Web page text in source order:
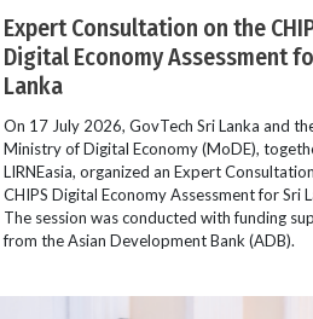
Expert Consultation on the
Digital Economy Assessment
Lanka
On 17 July 2026, GovTech Sri Lanka and
Ministry of Digital Economy (MoDE),
LIRNEasia, organized an Expert
CHIPS Digital Economy Assessment for Sri
The session was conducted with funding
from the Asian Development Bank (ADB).